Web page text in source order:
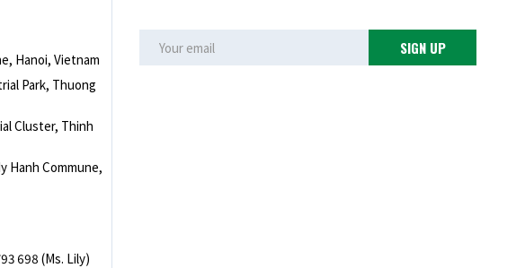
Hanoi, Vietnam
Park, Thuong
Cluster, Thinh
Hanh Commune,
698 (Ms. Lily)